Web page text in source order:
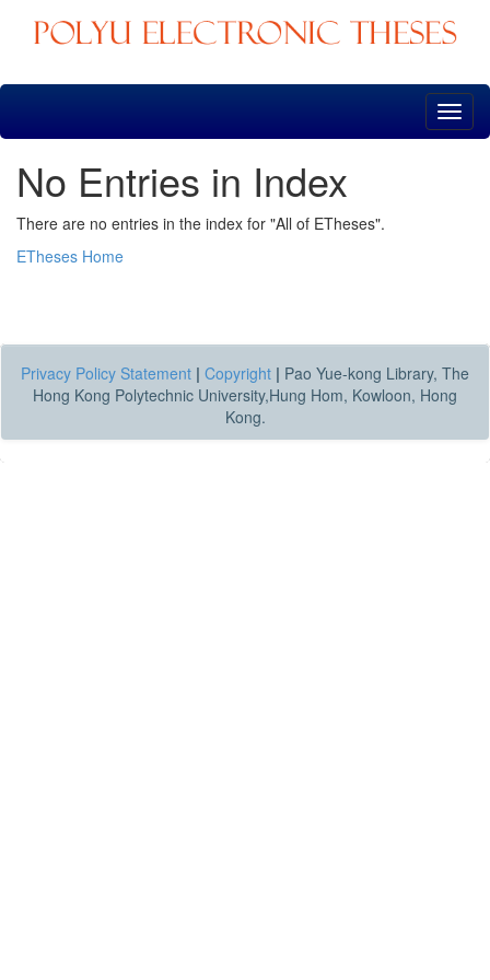
Skip
No Entries in Index
There are no entries in the index for "All of ETheses".
ETheses Home
Privacy Policy Statement | Copyright | Pao Yue-kong Library, The
Hong Kong Polytechnic University,Hung Hom, Kowloon, Hong
Kong.